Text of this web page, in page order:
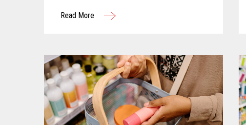
Read More